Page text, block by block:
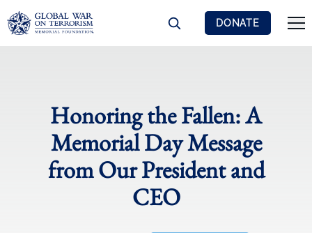
DONATE
Honoring the Fallen: A
Memorial Day Message
from Our President and
CEO